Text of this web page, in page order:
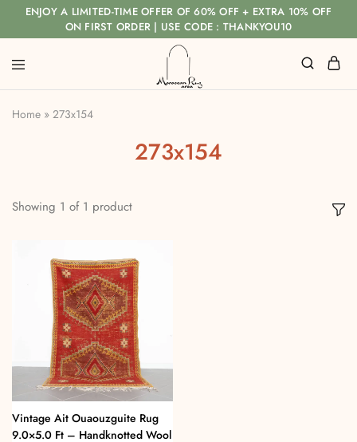
ENJOY A LIMITED-TIME OFFER OF 60% OFF + EXTRA 10% OFF
ON FIRST ORDER | USE CODE : THANKYOU10
Home » 273x154
273x154
Showing 1 of 1 product
Vintage Ait Ouaouzguite Rug
9.0×5.0 Ft – Handknotted Wool